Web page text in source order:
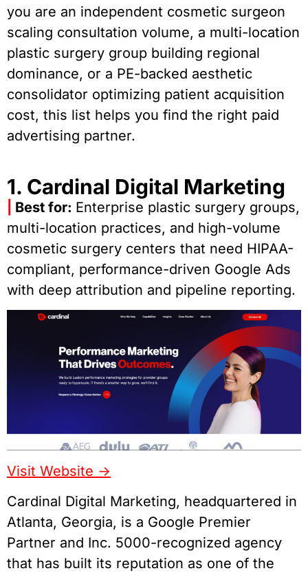
you are an independent cosmetic surgeon
scaling consultation volume, a multi-location
plastic surgery group building regional
dominance, or a PE-backed aesthetic
consolidator optimizing patient acquisition
cost, this list helps you find the right paid
advertising partner.
1. Cardinal Digital Marketing
Best for: Enterprise plastic surgery groups,
multi-location practices, and high-volume
cosmetic surgery centers that need HIPAA-
compliant, performance-driven Google Ads
with deep attribution and pipeline reporting.
Visit Website ->
Cardinal Digital Marketing, headquartered in
Atlanta, Georgia, is a Google Premier
Partner and Inc. 5000-recognized agency
that has built its reputation as one of the